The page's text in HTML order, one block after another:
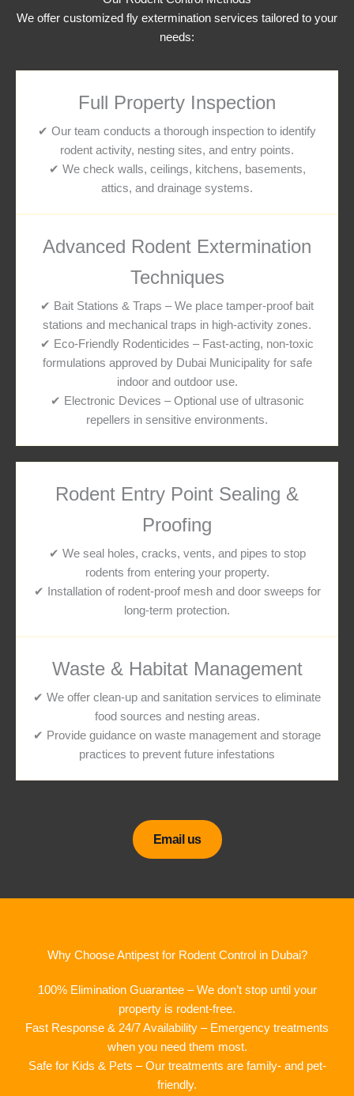
We offer customized fly extermination services tailored to your
needs:
Full Property Inspection
✔ Our team conducts a thorough inspection to identify
rodent activity, nesting sites, and entry points.
✔ We check walls, ceilings, kitchens, basements,
attics, and drainage systems.
Advanced Rodent Extermination
Techniques
✔ Bait Stations & Traps – We place tamper-proof bait
stations and mechanical traps in high-activity zones.
✔ Eco-Friendly Rodenticides – Fast-acting, non-toxic
formulations approved by Dubai Municipality for safe
indoor and outdoor use.
✔ Electronic Devices – Optional use of ultrasonic
repellers in sensitive environments.
Rodent Entry Point Sealing &
Proofing
✔ We seal holes, cracks, vents, and pipes to stop
rodents from entering your property.
✔ Installation of rodent-proof mesh and door sweeps for
long-term protection.
Waste & Habitat Management
✔ We offer clean-up and sanitation services to eliminate
food sources and nesting areas.
✔ Provide guidance on waste management and storage
practices to prevent future infestations
Email us
Why Choose Antipest for Rodent Control in Dubai?
100% Elimination Guarantee – We don’t stop until your
property is rodent-free.
Fast Response & 24/7 Availability – Emergency treatments
when you need them most.
Safe for Kids & Pets – Our treatments are family- and pet-
friendly.